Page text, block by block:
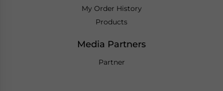
My Order History
Products
Media Partners
Partner